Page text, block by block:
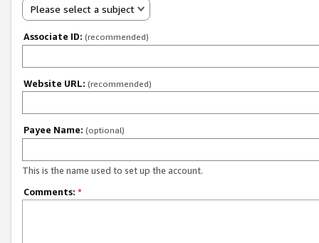
Please select a subject
Associate ID: (recommended)
Website URL: (recommended)
Payee Name: (optional)
This is the name used to set up the account.
Comments: *